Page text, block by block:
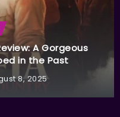
A Gorgeous
in the Past
8, 2025